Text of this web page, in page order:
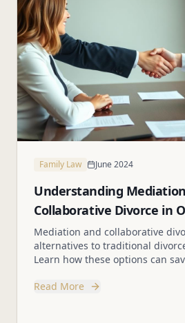
Family Law June 2024
Understanding
Collaborative Divorce in
Mediation and collaborative
alternatives to traditional
Learn how these options can
Read More